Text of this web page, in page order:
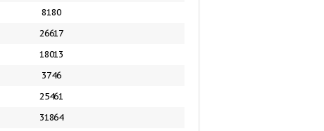
8180
26617
18013
3746
25461
31864